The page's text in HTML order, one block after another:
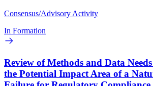
Consensus/Advisory Activity
In Formation
Review of Methods and Data
the Potential Impact Area of a